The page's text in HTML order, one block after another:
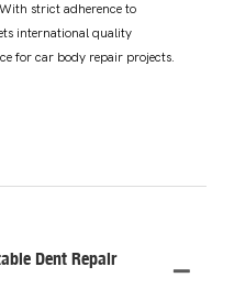
strict adherence to
international quality
for car body repair projects.
Dent Repair